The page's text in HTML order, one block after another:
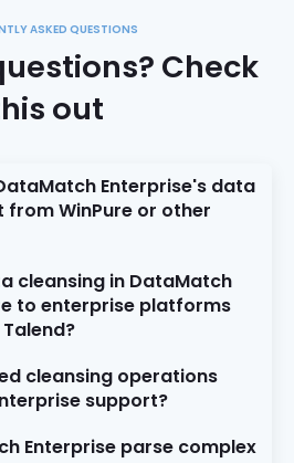
ASKED QUESTIONS
Check
out
Enterprise's data
from WinPure or other
cleansing in DataMatch
to enterprise platforms
cleansing operations
support?
Enterprise parse complex